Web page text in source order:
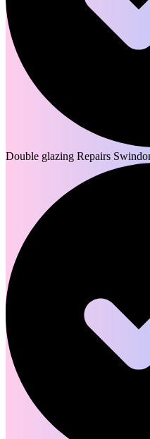
Double glazing Repairs